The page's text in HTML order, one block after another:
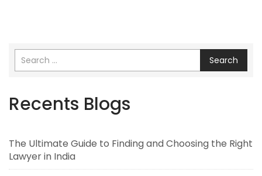
Search
Recents Blogs
The Ultimate Guide to Finding and Choosing the Right
Lawyer in India